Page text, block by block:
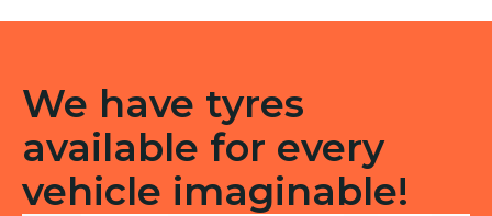
We have tyres
available for every
vehicle imaginable!